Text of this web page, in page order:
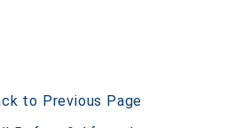
to Previous Page